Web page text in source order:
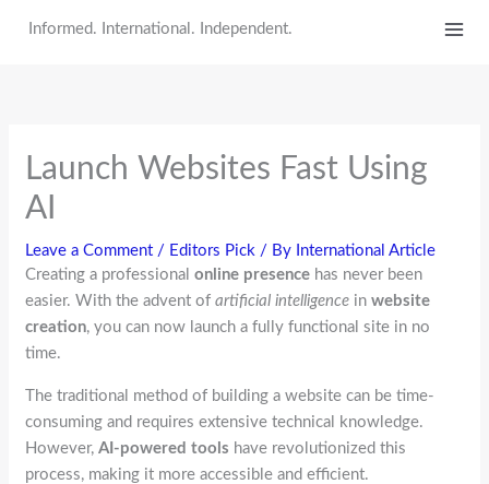
Informed. International. Independent.
Launch Websites Fast Using
AI
Leave a Comment / Editors Pick / By International Article
Creating a professionalonline presence has never been
easier. With the advent ofartificial intelligence inwebsite
creation, you can now launch a fully functional site in no
time.
The traditional method of building a website can be time-
consuming and requires extensive technical knowledge.
However,AI-powered tools have revolutionized this
process, making it more accessible and efficient.